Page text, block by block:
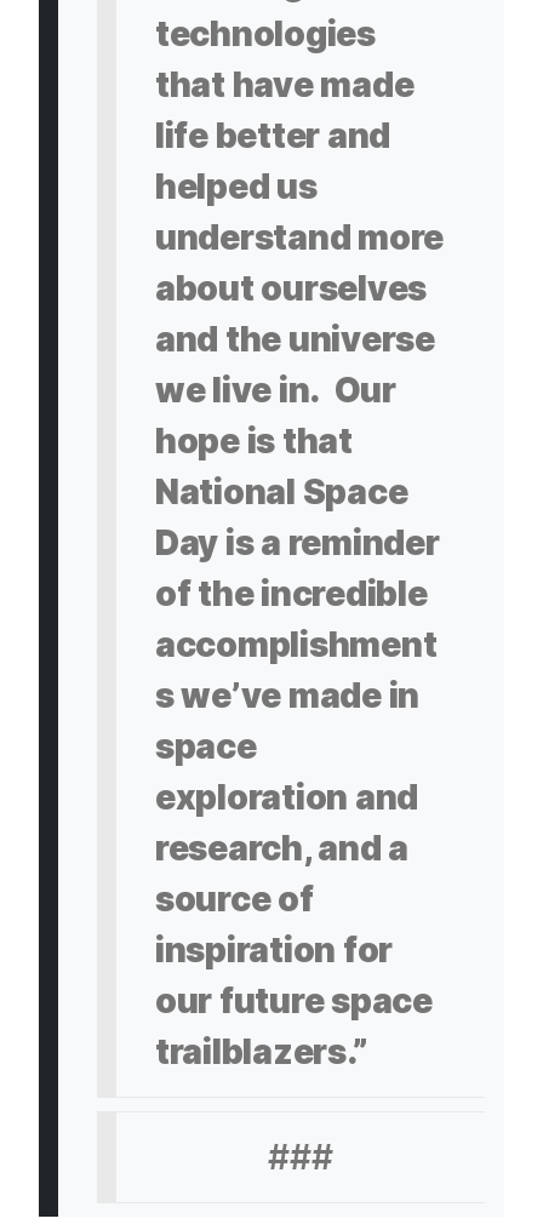
technologies
that have made
life better and
helped us
understand more
about ourselves
and the universe
we live in. Our
hope is that
National Space
Day is a reminder
of the incredible
accomplishment
s we’ve made in
space
exploration and
research, and a
source of
inspiration for
our future space
trailblazers.”
###